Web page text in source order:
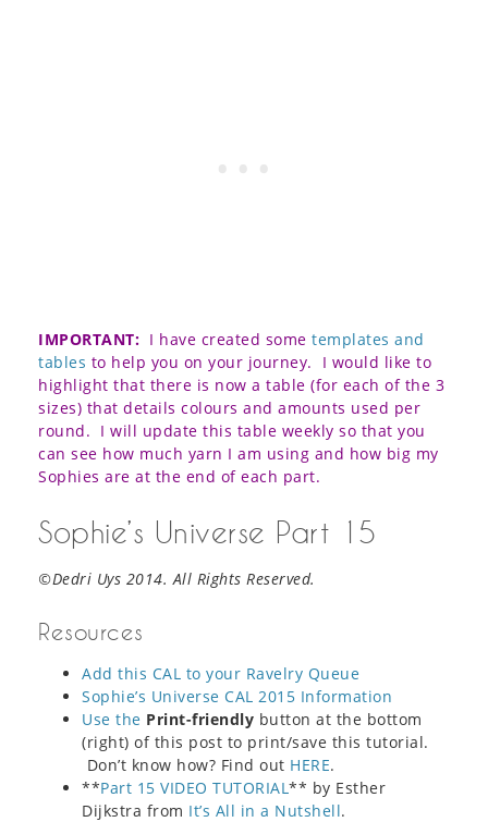
IMPORTANT: I have created some templates and
tables to help you on your journey. I would like to
highlight that there is now a table (for each of the 3
sizes) that details colours and amounts used per
round. I will update this table weekly so that you
can see how much yarn I am using and how big my
Sophies are at the end of each part.
Sophie’s Universe Part 15
©Dedri Uys 2014. All Rights Reserved.
Resources
Add this CAL to your Ravelry Queue
Sophie’s Universe CAL 2015 Information
Use the Print-friendly button at the bottom
(right) of this post to print/save this tutorial.
Don’t know how? Find out HERE.
**Part 15 VIDEO TUTORIAL ** by Esther
Dijkstra from It’s All in a Nutshell.